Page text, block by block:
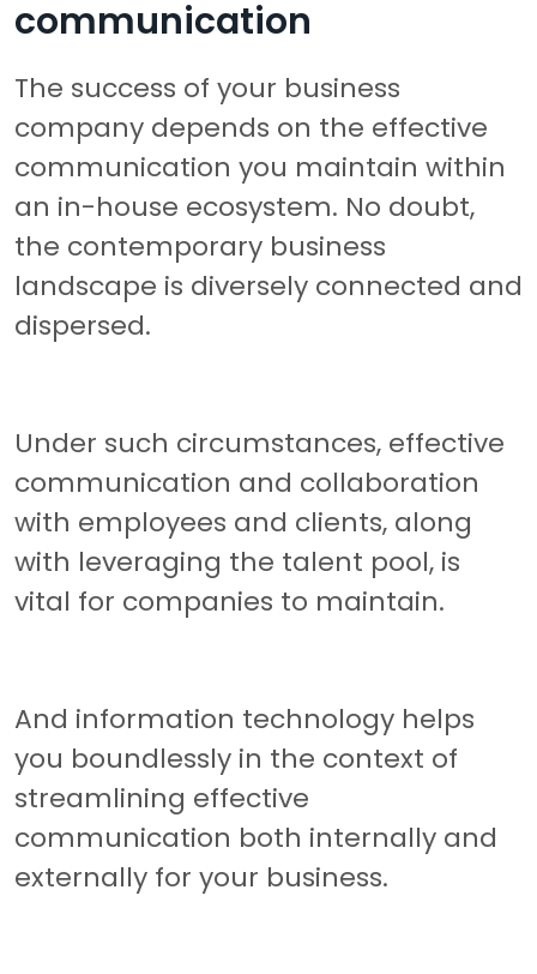
communication
The success of your business
company depends on the effective
communication you maintain within
an in-house ecosystem. No doubt,
the contemporary business
landscape is diversely connected and
dispersed.
Under such circumstances, effective
communication and collaboration
with employees and clients, along
with leveraging the talent pool, is
vital for companies to maintain.
And information technology helps
you boundlessly in the context of
streamlining effective
communication both internally and
externally for your business.